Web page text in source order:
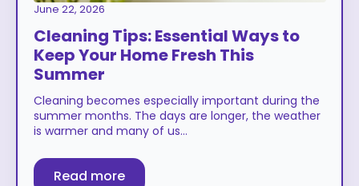
Cleaning Tips: Essential Ways to
Keep Your Home Fresh This
Summer
June 22, 2026
Cleaning becomes especially important during the
summer months. The days are longer, the weather
is warmer and many of us…
Read more